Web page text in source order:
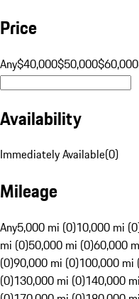
Price
Any$40,000$50,000$60,000
Availability
Immediately Available(0)
Mileage
Any5,000 mi (0)10,000 mi
mi (0)50,000 mi (0)60,000
(0)90,000 mi (0)100,000 mi
(0)130,000 mi (0)140,000